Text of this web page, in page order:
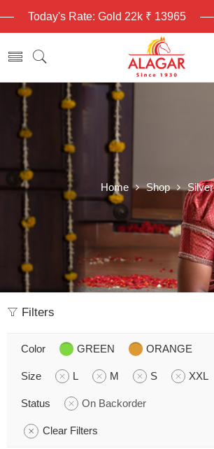
Today's Rate: Gold 22k ₹ 13965
Home Shop Silver
Filters
Color GREEN ORANGE
Size L M S XXL
Status On Backorder
Clear Filters